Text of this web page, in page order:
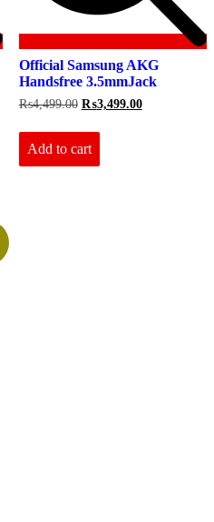
Official Samsung AKG
Handsfree 3.5mmJack
₨4,499.00 Original
was:
₨4,499.00.
₨3,499.00Current
Add to cart